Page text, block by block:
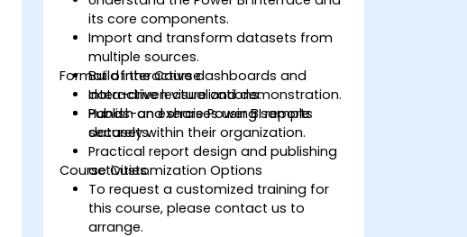
its core components.
Import and transform datasets from
multiple sources.
Build interactive dashboards and
data-driven visualizations.
Publish and share Power BI reports
securely within their organization.
Format of the Course
Interactive lecture and demonstration.
Hands-on exercises using sample
datasets.
Practical report design and publishing
activities.
Course Customization Options
To request a customized training for
this course, please contact us to
arrange.